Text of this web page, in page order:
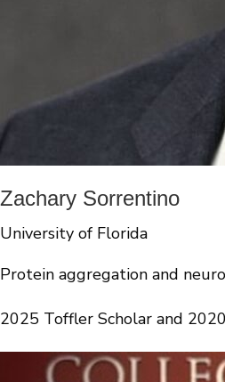
Zachary Sorrentino
University of Florida
Protein aggregation and
2025 Toffler Scholar and